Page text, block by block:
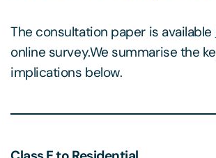
The consultation paper is available
online survey.We summarise the
implications below.